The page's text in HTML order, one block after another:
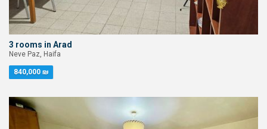
3 rooms in Arad
Neve Paz, Haifa
840,000 ₪